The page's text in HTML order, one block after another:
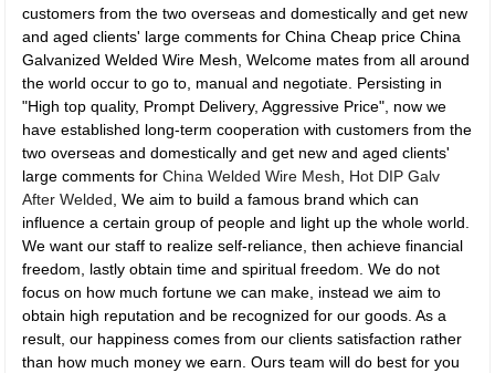
customers from the two overseas and domestically and get new
and aged clients' large comments for China Cheap price China
Galvanized Welded Wire Mesh, Welcome mates from all around
the world occur to go to, manual and negotiate. Persisting in
"High top quality, Prompt Delivery, Aggressive Price", now we
have established long-term cooperation with customers from the
two overseas and domestically and get new and aged clients'
large comments forChina Welded Wire Mesh
Hot DIP Galv
After Welded , We aim to build a famous brand which can
influence a certain group of people and light up the whole world.
We want our staff to realize self-reliance, then achieve financial
freedom, lastly obtain time and spiritual freedom. We do not
focus on how much fortune we can make, instead we aim to
obtain high reputation and be recognized for our goods. As a
result, our happiness comes from our clients satisfaction rather
than how much money we earn. Ours team will do best for you